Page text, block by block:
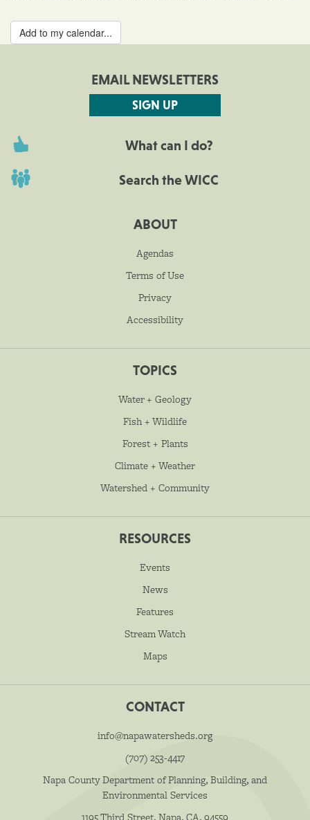
Add to my calendar...
EMAIL NEWSLETTERS
SIGN UP
What can I do?
Search the WICC
ABOUT
Agendas
Terms of Use
Privacy
Accessibility
TOPICS
Water + Geology
Fish + Wildlife
Forest + Plants
Climate + Weather
Watershed + Community
RESOURCES
Events
News
Features
Stream Watch
Maps
CONTACT
info@napawatersheds.org
(707) 253-4417
Napa County Department of Planning, Building, and
Environmental Services
1195 Third Street, Napa, CA, 94559